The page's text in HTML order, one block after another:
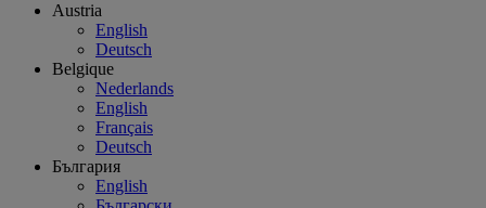
Austria
English
Deutsch
Belgique
Nederlands
English
Français
Deutsch
България
English